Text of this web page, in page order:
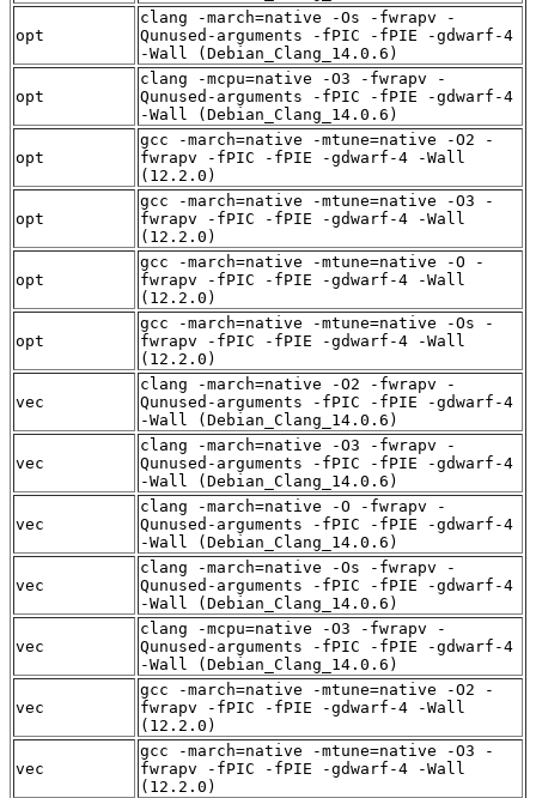
opt
clang -march=native -Os -fwrapv -
Qunused-arguments -fPIC -fPIE -gdwarf-4
-Wall (Debian_Clang_14.0.6)
opt
clang -mcpu=native -O3 -fwrapv -
Qunused-arguments -fPIC -fPIE -gdwarf-4
-Wall (Debian_Clang_14.0.6)
opt
gcc -march=native -mtune=native -O2 -
fwrapv -fPIC -fPIE -gdwarf-4 -Wall
(12.2.0)
opt
gcc -march=native -mtune=native -O3 -
fwrapv -fPIC -fPIE -gdwarf-4 -Wall
(12.2.0)
opt
gcc -march=native -mtune=native -O -
fwrapv -fPIC -fPIE -gdwarf-4 -Wall
(12.2.0)
opt
gcc -march=native -mtune=native -Os -
fwrapv -fPIC -fPIE -gdwarf-4 -Wall
(12.2.0)
vec
clang -march=native -O2 -fwrapv -
Qunused-arguments -fPIC -fPIE -gdwarf-4
-Wall (Debian_Clang_14.0.6)
vec
clang -march=native -O3 -fwrapv -
Qunused-arguments -fPIC -fPIE -gdwarf-4
-Wall (Debian_Clang_14.0.6)
vec
clang -march=native -O -fwrapv -
Qunused-arguments -fPIC -fPIE -gdwarf-4
-Wall (Debian_Clang_14.0.6)
vec
clang -march=native -Os -fwrapv -
Qunused-arguments -fPIC -fPIE -gdwarf-4
-Wall (Debian_Clang_14.0.6)
vec
clang -mcpu=native -O3 -fwrapv -
Qunused-arguments -fPIC -fPIE -gdwarf-4
-Wall (Debian_Clang_14.0.6)
vec
gcc -march=native -mtune=native -O2 -
fwrapv -fPIC -fPIE -gdwarf-4 -Wall
(12.2.0)
vec
gcc -march=native -mtune=native -O3 -
fwrapv -fPIC -fPIE -gdwarf-4 -Wall
(12.2.0)